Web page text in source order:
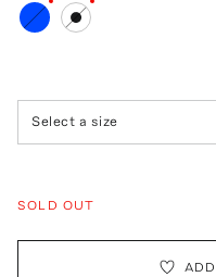
Select a size
SOLD OUT